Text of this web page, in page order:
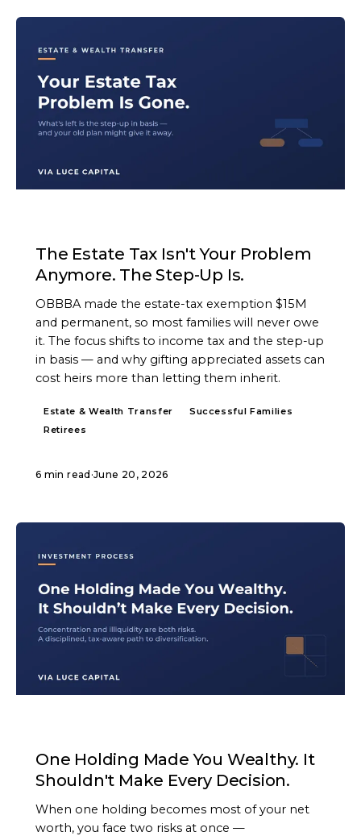
The Estate Tax Isn't Your Problem
Anymore. The Step-Up Is.
OBBBA made the estate-tax exemption $15M
and permanent, so most families will never owe
it. The focus shifts to income tax and the step-up
in basis — and why gifting appreciated assets can
cost heirs more than letting them inherit.
Estate & Wealth Transfer
Successful Families
Retirees
6 min read ·June 20, 2026
One Holding Made You Wealthy. It
Shouldn't Make Every Decision.
When one holding becomes most of your net
worth, you face two risks at once —